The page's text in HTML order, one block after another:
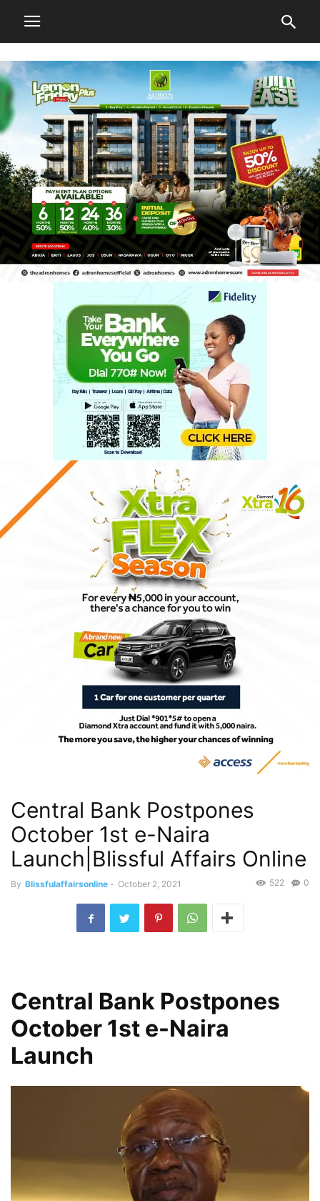
Central Bank Postpones
October 1st e-Naira
Launch|Blissful Affairs Online
By Blissfulaffairsonline - October 2, 2021 0
522
Central Bank Postpones
October 1st e-Naira
Launch